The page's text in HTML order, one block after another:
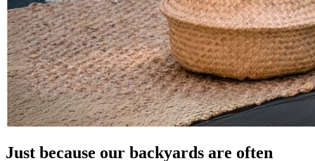
Just because our backyards are often